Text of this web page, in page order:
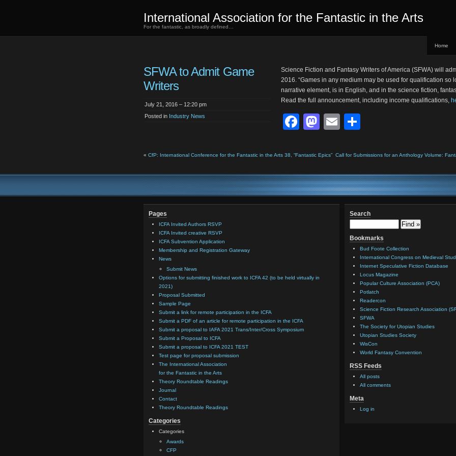
International Association for the Fantastic in the Arts
For the fantastic, as broadly defined…
Home
SFWA to Admit Game
Writers
July 21, 2016 – 12:20 pm
Posted in Industry News
Science Fiction and Fantasy Writers of America (SFWA) will
2016. “Games in any medium may be used for qualification so
narrative element, is in English, and in the science fiction,
Read the full announcement, including income qualifications,
Facebook
Mastodon
Email
« CfP: International Conference for the Fantastic in the Arts 38, “Fantastic Epics” Call for Submissions for an Anthology Volume:
Pages
ICFA Invited Authors RSVP
ICFA Invited creative RSVP
ICFA Subvention Application
Membership and Registration Gateway
News
Submit News
Options for submitting finished work to ICFA 42 (to be held virtually in
2021)
Proposal Submitted
Sample Page
Submit a link for remote participation in the ICFA
Submit a PDF of an article for remote participation in the ICFA
Submit a proposal to IAFA 2021 Trans/Inter/Cross Symposium
Submit a Proposal to ICFA
Submit a proposal to ICFA 2021 TEST
Test page for proposal submission
The International Association
for the Fantastic in the Arts
Theory Roundtable Readings
Journal
Contact
Theory Roundtable Readings
Categories
Categories
Awards
CFP
Search
Bookmarks
Bud Foote Collection
International Congress on Medieval
Internet Speculative Fiction Database
Locus Magazine
Popular Culture Association (PCA)
Potlatch
Readercon
Science Fiction Research Association
SFWA
The Society for Utopian Studies
Utopian Studies Society
WisCon
World Fantasy Convention
RSS Feeds
All posts
All comments
Meta
Log in